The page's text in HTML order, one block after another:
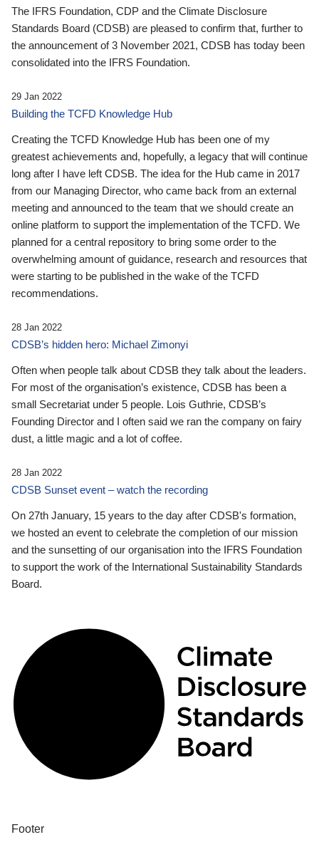
The IFRS Foundation, CDP and the Climate Disclosure
Standards Board (CDSB) are pleased to confirm that, further to
the announcement of 3 November 2021, CDSB has today been
consolidated into the IFRS Foundation.
29 Jan 2022
Building the TCFD Knowledge Hub
Creating the TCFD Knowledge Hub has been one of my
greatest achievements and, hopefully, a legacy that will continue
long after I have left CDSB. The idea for the Hub came in 2017
from our Managing Director, who came back from an external
meeting and announced to the team that we should create an
online platform to support the implementation of the TCFD. We
planned for a central repository to bring some order to the
overwhelming amount of guidance, research and resources that
were starting to be published in the wake of the TCFD
recommendations.
28 Jan 2022
CDSB’s hidden hero: Michael Zimonyi
Often when people talk about CDSB they talk about the leaders.
For most of the organisation’s existence, CDSB has been a
small Secretariat under 5 people. Lois Guthrie, CDSB’s
Founding Director and I often said we ran the company on fairy
dust, a little magic and a lot of coffee.
28 Jan 2022
CDSB Sunset event – watch the recording
On 27th January, 15 years to the day after CDSB's formation,
we hosted an event to celebrate the completion of our mission
and the sunsetting of our organisation into the IFRS Foundation
to support the work of the International Sustainability Standards
Board.
Footer